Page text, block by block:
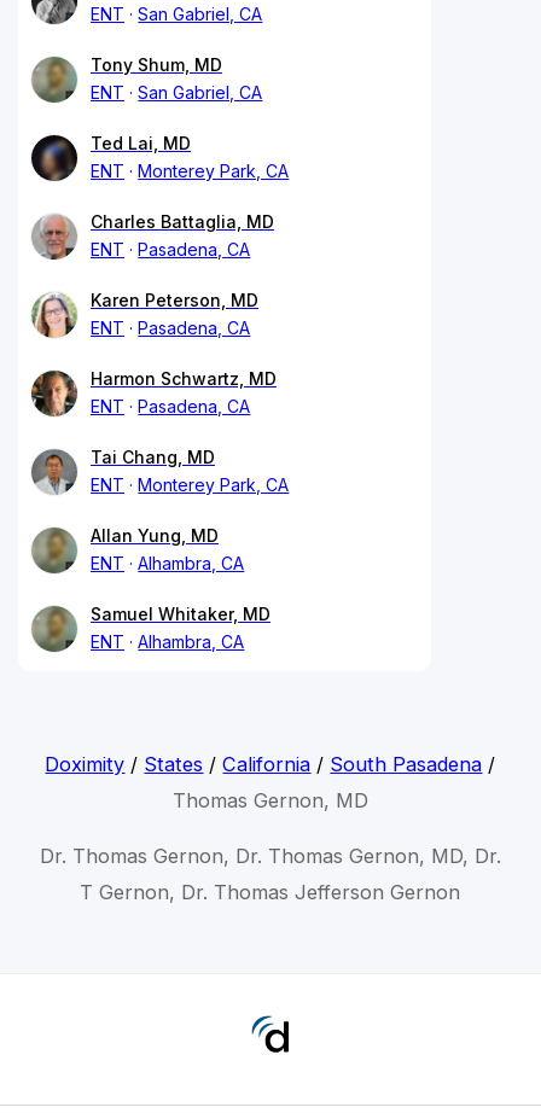
ENT
San Gabriel, CA
Tony Shum, MD
ENT
San Gabriel, CA
Ted Lai, MD
ENT
Monterey Park, CA
Charles Battaglia, MD
ENT
Pasadena, CA
Karen Peterson, MD
ENT
Pasadena, CA
Harmon Schwartz, MD
ENT
Pasadena, CA
Tai Chang, MD
ENT
Monterey Park, CA
Allan Yung, MD
ENT
Alhambra, CA
Samuel Whitaker, MD
ENT
Alhambra, CA
Doximity / States /California / South Pasadena /
Thomas Gernon, MD
Dr. Thomas Gernon, Dr. Thomas Gernon, MD, Dr.
T Gernon, Dr. Thomas Jefferson Gernon